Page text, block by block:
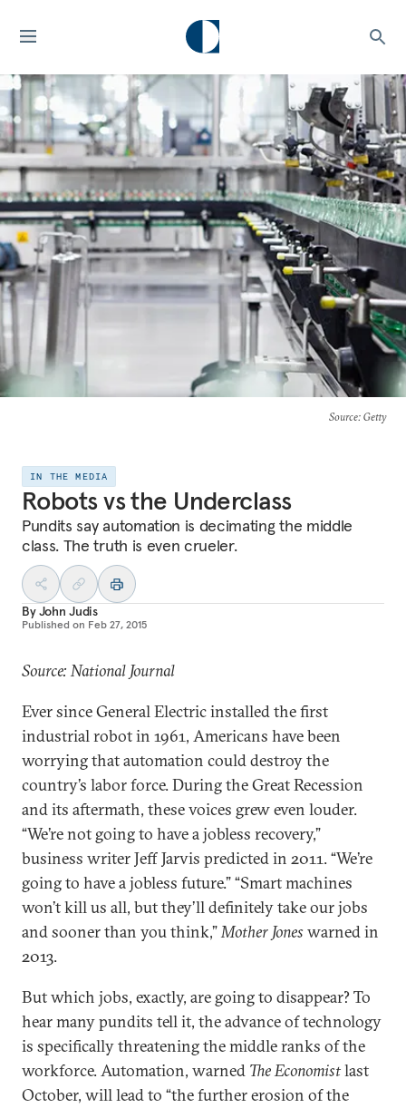
Source: Getty
IN THE MEDIA
Robots vs the Underclass
Pundits say automation is decimating the middle
class. The truth is even crueler.
ByJohn Judis
Published on Feb 27, 2015
Source: National Journal
Ever since General Electric installed the first
industrial robot in 1961, Americans have been
worrying that automation could destroy the
country’s labor force. During the Great Recession
and its aftermath, these voices grew even louder.
“We’re not going to have a jobless recovery,”
business writer Jeff Jarvis predicted in 2011. “We’re
going to have a jobless future.” “Smart machines
won’t kill us all, but they’ll definitely take our jobs
and sooner than you think,”Mother Jones warned in
2013.
But which jobs, exactly, are going to disappear? To
hear many pundits tell it, the advance of technology
is specifically threatening the middle ranks of the
workforce. Automation, warned The Economistlast
October, will lead to “the further erosion of the